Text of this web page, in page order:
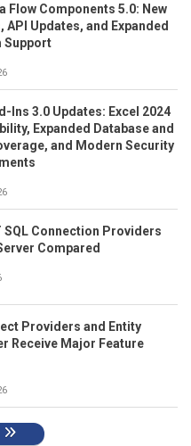
Flow Components 5.0: New
API Updates, and Expanded
Support
Ins 3.0 Updates: Excel 2024
Expanded Database and
and Modern Security
SQL Connection Providers
Compared
Providers and Entity
Receive Major Feature